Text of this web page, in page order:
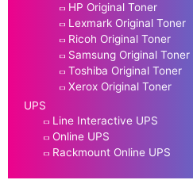
HP Original Toner
Lexmark Original Toner
Ricoh Original Toner
Samsung Original Toner
Toshiba Original Toner
Xerox Original Toner
UPS
Line Interactive UPS
Online UPS
Rackmount Online UPS